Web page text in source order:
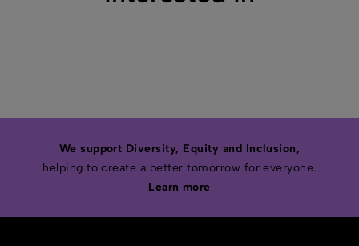
We support Diversity, Equity and Inclusion,
helping to create a better tomorrow for everyone.
Learn more